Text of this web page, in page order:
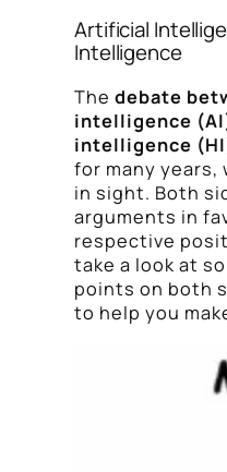
Artificial
Intelligence
The debate
intelligence
intelligence
for many years,
in sight. Both
arguments in
respective
take a look at
points on both
to help you